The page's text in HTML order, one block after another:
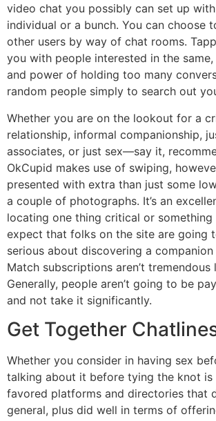
video chat you possibly can set up
individual or a bunch. You can choose
other users by way of chat rooms.
you with people interested in the
and power of holding too many
random people simply to search out
Whether you are on the lookout for a
relationship, informal companionship,
associates, or just sex—say it,
OkCupid makes use of swiping,
presented with extra than just some
a couple of photographs. It’s an
locating one thing critical or something
expect that folks on the site are going
serious about discovering a
Match subscriptions aren’t
Generally, people aren’t going to be
and not take it significantly.
Get Together
Whether you consider in having sex
talking about it before tying the knot is
favored platforms and directories that
general, plus did well in terms of